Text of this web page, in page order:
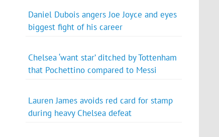
Daniel Dubois angers Joe Joyce and eyes
biggest fight of his career
Chelsea ‘want star’ ditched by Tottenham
that Pochettino compared to Messi
Lauren James avoids red card for stamp
during heavy Chelsea defeat